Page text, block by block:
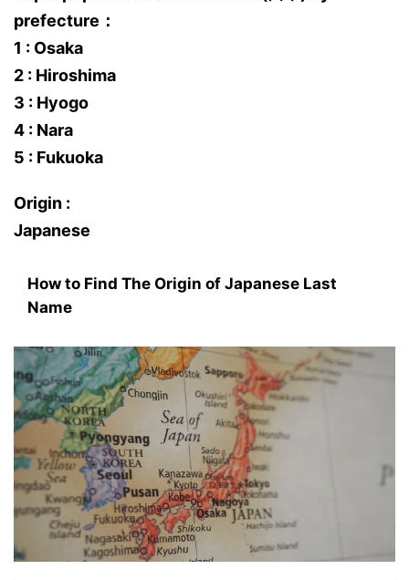
prefecture：
1 : Osaka
2 : Hiroshima
3 : Hyogo
4 : Nara
5 : Fukuoka
Origin :
Japanese
How to Find The Origin of Japanese Last
Name